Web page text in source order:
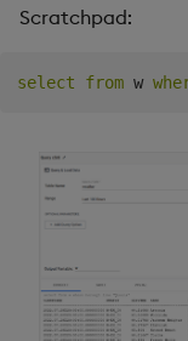
Scratchpad:
select from w